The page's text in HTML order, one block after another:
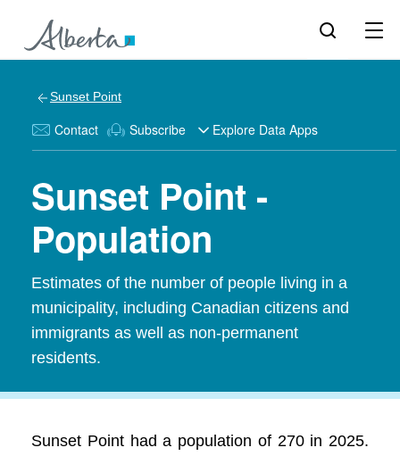
Sunset Point
Contact Subscribe Explore Data Apps
Sunset Point -
Population
Estimates of the number of people living in a
municipality, including Canadian citizens and
immigrants as well as non-permanent
residents.
Sunset Point had a population of 270 in 2025.